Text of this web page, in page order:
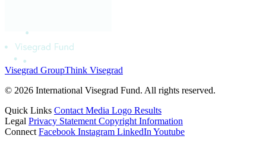
Visegrad GroupThink Visegrad
© 2026 International Visegrad Fund. All rights reserved.
Quick Links Contact Media Logo Results
Legal Privacy Statement Copyright Information
Connect Facebook Instagram LinkedIn Youtube